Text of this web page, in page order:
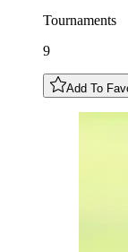
Tournaments
9
Add To